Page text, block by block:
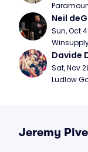
Neil
Sun, Oct
Davide
Sat, Nov
Ludlow
Jeremy